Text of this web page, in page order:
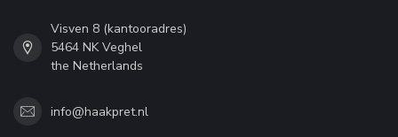
Visven 8 (kantooradres)
5464 NK Veghel
the Netherlands
info@haakpret.nl